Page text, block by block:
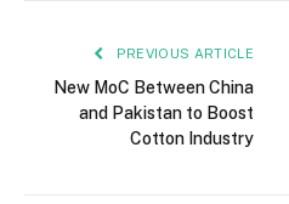
PREVIOUS ARTICLE
New MoC Between China
and Pakistan to Boost
Cotton Industry